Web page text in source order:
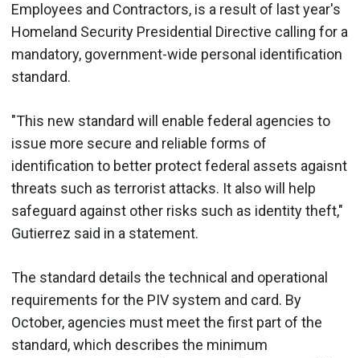
Employees and Contractors, is a result of last year's
Homeland Security Presidential Directive calling for a
mandatory, government-wide personal identification
standard.
"This new standard will enable federal agencies to
issue more secure and reliable forms of
identification to better protect federal assets agaisnt
threats such as terrorist attacks. It also will help
safeguard against other risks such as identity theft,"
Gutierrez said in a statement.
The standard details the technical and operational
requirements for the PIV system and card. By
October, agencies must meet the first part of the
standard, which describes the minimum